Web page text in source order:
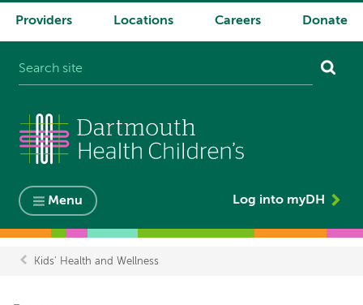
System
Providers Locations Careers Donate
Menu Log into myDH
Kids' Health and Wellness